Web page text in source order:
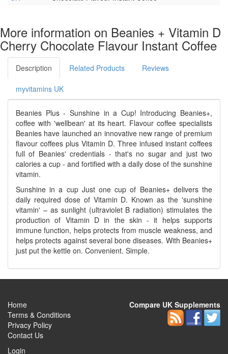
More information on Beanies + Vitamin D
Cherry Chocolate Flavour Instant Coffee
Description Related Products Reviews
myvitamins UK
Beanies Plus - Sunshine in a Cup! Introducing Beanies+,
coffee with 'wellbean' at its heart. Flavour coffee specialists
Beanies have launched an innovative new range of premium
flavour coffees plus Vitamin D. Three infused instant coffees
full of Beanies' credentials - that's no sugar and just two
calories a cup - and fortified with a daily dose of the sunshine
vitamin.
Sunshine in a cup Just one cup of Beanies+ delivers the
daily required dose of Vitamin D. Known as the 'sunshine
vitamin' – as sunlight (ultraviolet B radiation) stimulates the
production of Vitamin D in the skin - it helps supports
immune function, helps protects from muscle weakness, and
helps protects against several bone diseases. With Beanies+
just put the kettle on. Convenient. Simple.
Home
Terms & Conditions
Privacy Policy
Contact Us
Login
Compare UK Supplements